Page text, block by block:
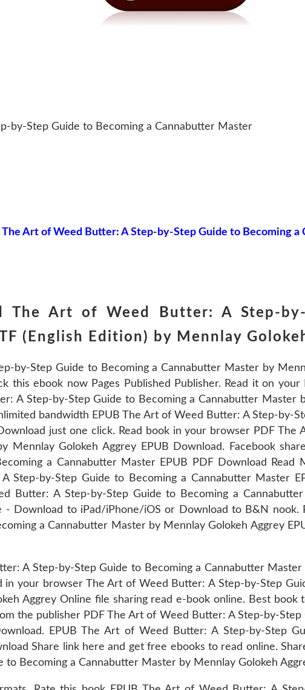
by-Step Guide to Becoming a Cannabutter Master
The Art of Weed Butter: A Step-by-Step Guide to Becoming a
The Art of Weed Butter: A Step-
(English Edition) by Mennlay
by-Step Guide to Becoming a Cannabutter Master by
this ebook now Pages Published Publisher. Read it on
A Step-by-Step Guide to Becoming a Cannabutter Master
bandwidth EPUB The Art of Weed Butter: A Step-by-
just one click. Read book in your browser PDF
Mennlay Golokeh Aggrey EPUB Download. Facebook
a Cannabutter Master EPUB PDF Download Read
Step-by-Step Guide to Becoming a Cannabutter Master
Butter: A Step-by-Step Guide to Becoming a
- Download to iPad/iPhone/iOS or Download to B&N
a Cannabutter Master by Mennlay Golokeh Aggrey
A Step-by-Step Guide to Becoming a Cannabutter
in your browser The Art of Weed Butter: A Step-by-Step
Aggrey Online file sharing read e-book online. Best
the publisher PDF The Art of Weed Butter: A Step-by-
EPUB The Art of Weed Butter: A Step-by-Step
Share link here and get free ebooks to read online.
to Becoming a Cannabutter Master by Mennlay Golokeh